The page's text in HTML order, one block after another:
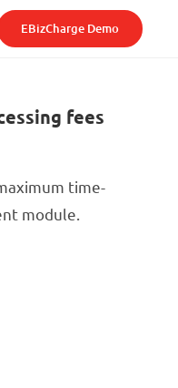
EBizCharge Demo
fees
time-
module.